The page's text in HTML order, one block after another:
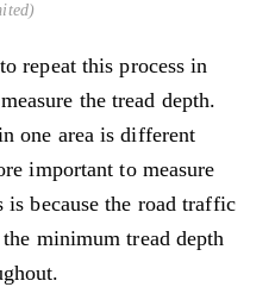
repeat this process in
the tread depth.
one area is different
important to measure
is because the road traffic
minimum tread depth